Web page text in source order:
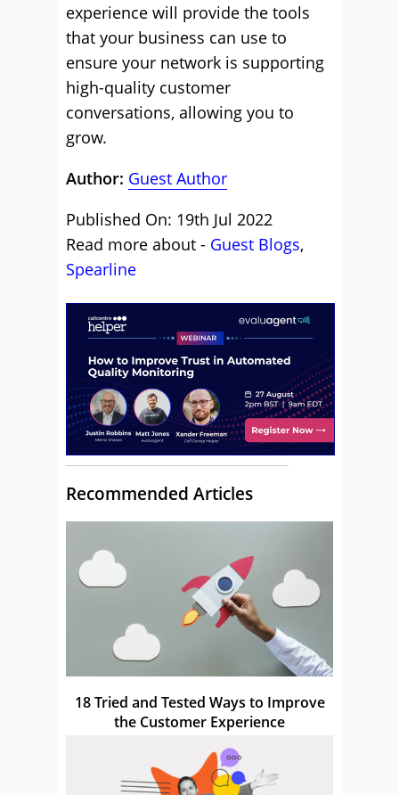
experience will provide the tools
that your business can use to
ensure your network is supporting
high-quality customer
conversations, allowing you to
grow.
Author: Guest Author
Published On: 19th Jul 2022
Read more about - Guest Blogs,
Spearline
Recommended Articles
18 Tried and Tested Ways to Improve
the Customer Experience